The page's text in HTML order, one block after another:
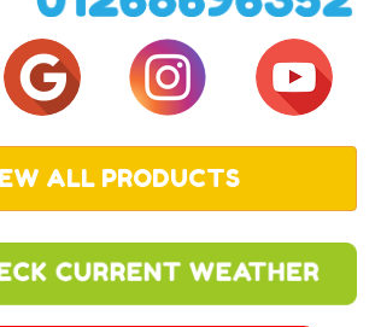
ALL PRODUCTS